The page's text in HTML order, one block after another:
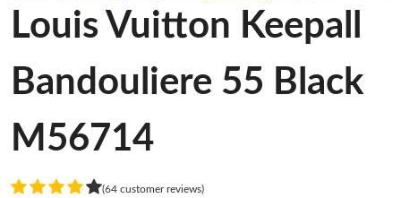
Louis Vuitton Keepall
Bandouliere 55 Black
M56714
(64 customer reviews)